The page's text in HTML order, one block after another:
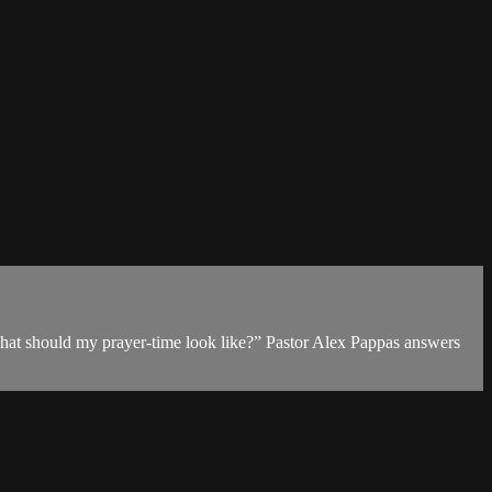
should my prayer-time look like?” Pastor Alex Pappas answers